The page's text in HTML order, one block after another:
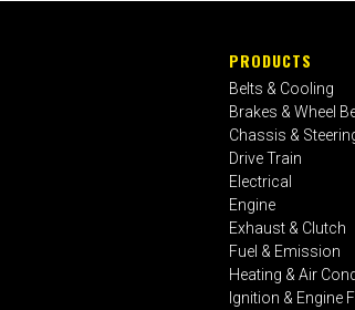
PRODUCTS
Belts & Cooling
Brakes & Wheel
Chassis &
Drive Train
Electrical
Engine
Exhaust & Clutch
Fuel & Emission
Heating & Air
Ignition & Engine